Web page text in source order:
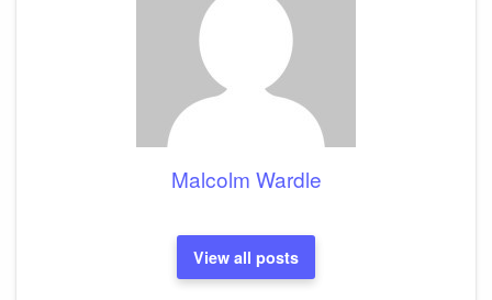
Malcolm Wardle
View all posts